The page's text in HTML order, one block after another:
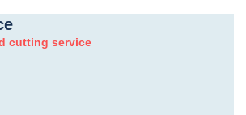
cutting service